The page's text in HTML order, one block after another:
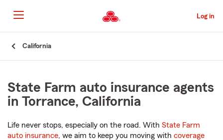
to
Main
Content
Log in
California
State Farm auto insurance agents
in Torrance, California
Life never stops, especially on the road. With State Farm
auto insurance, we aim to keep you moving with coverage